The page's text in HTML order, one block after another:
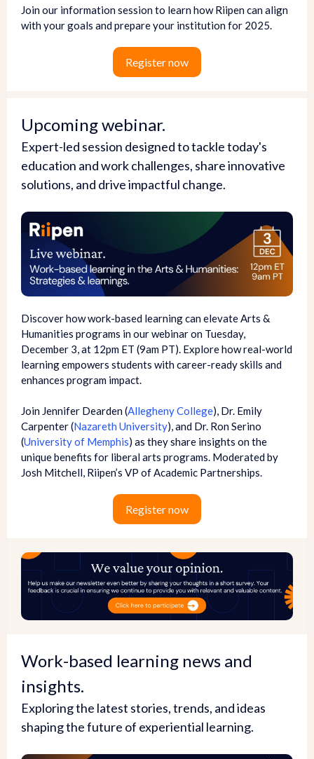
Join our information session to learn how Riipen can align
with your goals and prepare your institution for 2025.
Register now
Upcoming webinar.
Expert-led session designed to tackle today's
education and work challenges, share innovative
solutions, and drive impactful change.
Discover how work-based learning can elevate Arts &
Humanities programs in our webinar on Tuesday,
December 3, at 12pm ET (9am PT). Explore how real-world
learning empowers students with career-ready skills and
enhances program impact.
Join Jennifer Dearden (Allegheny College), Dr. Emily
Carpenter (Nazareth University), and Dr. Ron Serino
(University of Memphis) as they share insights on the
unique benefits for liberal arts programs. Moderated by
Josh Mitchell, Riipen’s VP of Academic Partnerships.
Register now
Work-based learning news and
insights.
Exploring the latest stories, trends, and ideas
shaping the future of experiential learning.